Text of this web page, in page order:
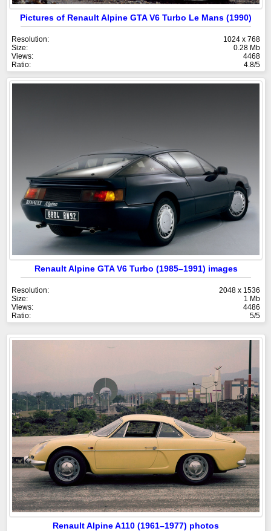
Pictures of Renault Alpine GTA V6 Turbo Le Mans (1990)
Resolution:
1024 x 768
Size:
0.28 Mb
Views:
4468
Ratio:
4.8/5
Renault Alpine GTA V6 Turbo (1985–1991) images
Resolution:
2048 x 1536
Size:
1 Mb
Views:
4486
Ratio:
5/5
Renault Alpine A110 (1961–1977) photos